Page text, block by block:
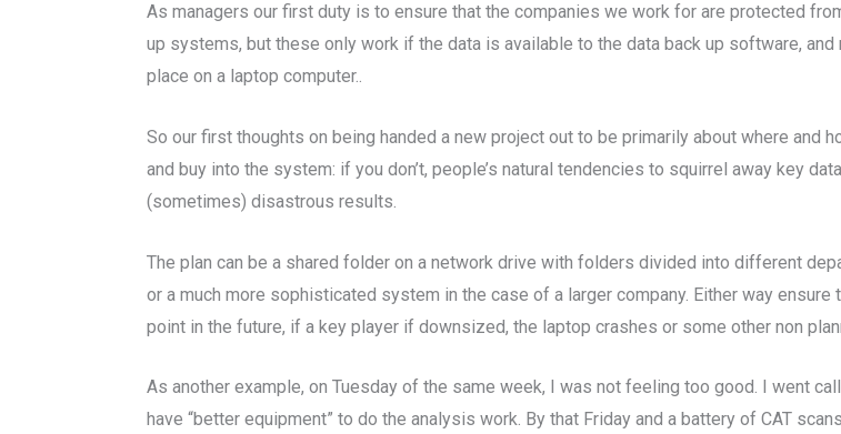
As managers our first duty is to ensure that the companies we work for are protected
up systems, but these only work if the data is available to the data back up software,
place on a laptop computer..
So our first thoughts on being handed a new project out to be primarily about where and
and buy into the system: if you don’t, people’s natural tendencies to squirrel away key
(sometimes) disastrous results.
The plan can be a shared folder on a network drive with folders divided into different
or a much more sophisticated system in the case of a larger company. Either way
point in the future, if a key player if downsized, the laptop crashes or some other non
As another example, on Tuesday of the same week, I was not feeling too good. I went
have “better equipment” to do the analysis work. By that Friday and a battery of CAT